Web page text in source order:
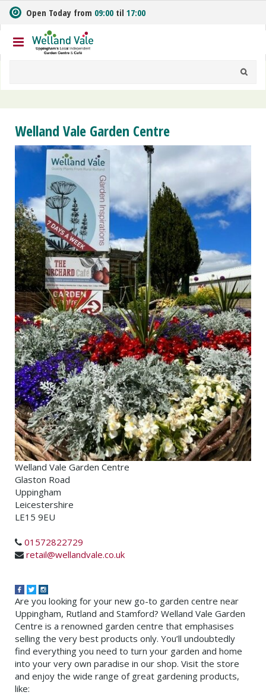
m
t
o
n
Open Today from 09:00 til 17:00
Welland Vale Garden Centre
Welland Vale Garden Centre
Glaston Road
Uppingham
Leicestershire
LE15 9EU
01572822729
retail@wellandvale.co.uk
Are you looking for your new go-to garden centre near
Uppingham, Rutland and Stamford? Welland Vale Garden
Centre is a renowned garden centre that emphasises
selling the very best products only. You’ll undoubtedly
find everything you need to turn your garden and home
into your very own paradise in our shop. Visit the store
and enjoy the wide range of great gardening products,
like: